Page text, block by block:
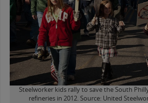
Steelworker kids rally to save the South
refineries in 2012. Source: United